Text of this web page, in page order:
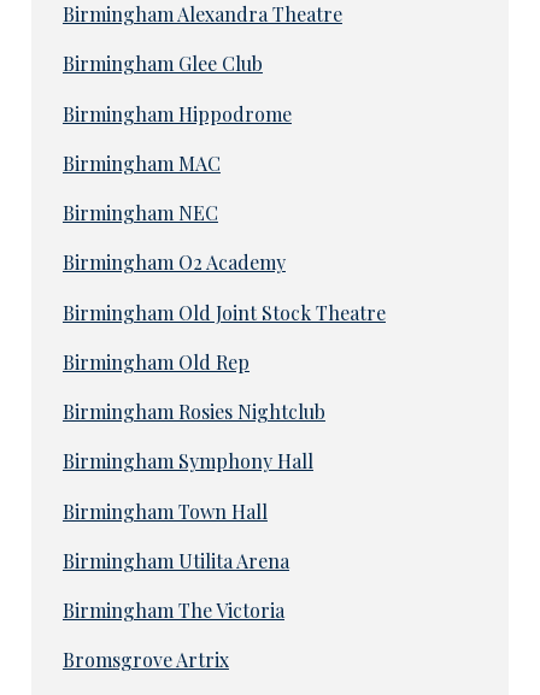
Birmingham Alexandra Theatre
Birmingham Glee Club
Birmingham Hippodrome
Birmingham MAC
Birmingham NEC
Birmingham O2 Academy
Birmingham Old Joint Stock Theatre
Birmingham Old Rep
Birmingham Rosies Nightclub
Birmingham Symphony Hall
Birmingham Town Hall
Birmingham Utilita Arena
Birmingham The Victoria
Bromsgrove Artrix